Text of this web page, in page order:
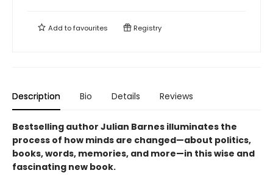
Add tofavourites Registry
Description Bio Details Reviews
Bestselling author Julian Barnes illuminates the
process of how minds are changed—about politics,
books, words, memories, and more—in this wise and
fascinating new book.